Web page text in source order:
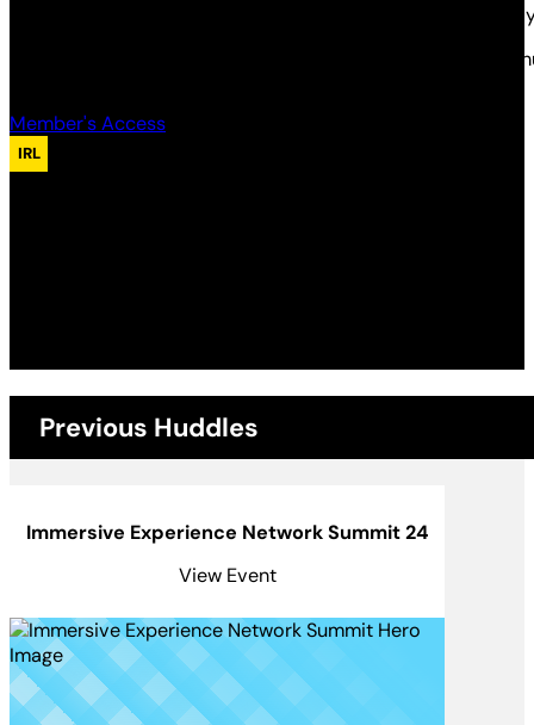
Members get free tickets to all huddle events, if you
Member’s can RSVP for their free tickets via the members
Member's Access
IRL
Previous Huddles
Immersive Experience Network Summit 24
View Event